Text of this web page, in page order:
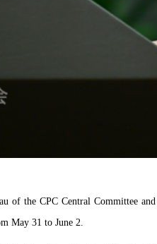
of the CPC Central Committee
May 31 to June 2.